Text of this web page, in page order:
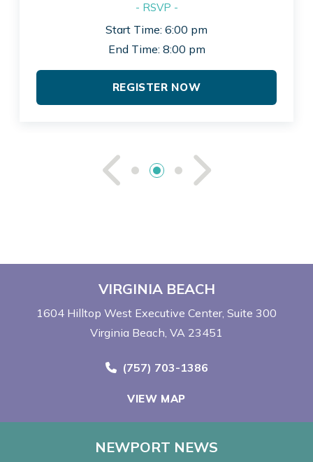
See See
- RSVP -
Start Time: 6:00 pm
End Time: 8:00 pm
REGISTER NOW
VIRGINIA BEACH
1604 Hilltop West Executive Center Suite 300
Virginia Beach, VA 23451
Call Now at
(757) 703-1386
VIEW MAP
NEWPORT NEWS